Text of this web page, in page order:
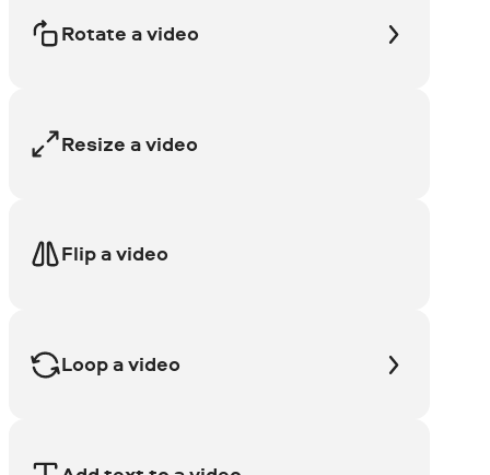
Rotate a video
Resize a video
Flip a video
Loop a video